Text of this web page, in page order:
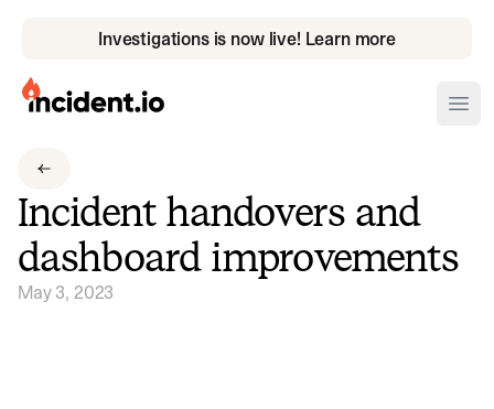
Investigations is now live! Learn more
incident.io
Download .SVG logos
Download Brand Guidelines
Visit brand center
Incident handovers and
dashboard improvements
May 3, 2023